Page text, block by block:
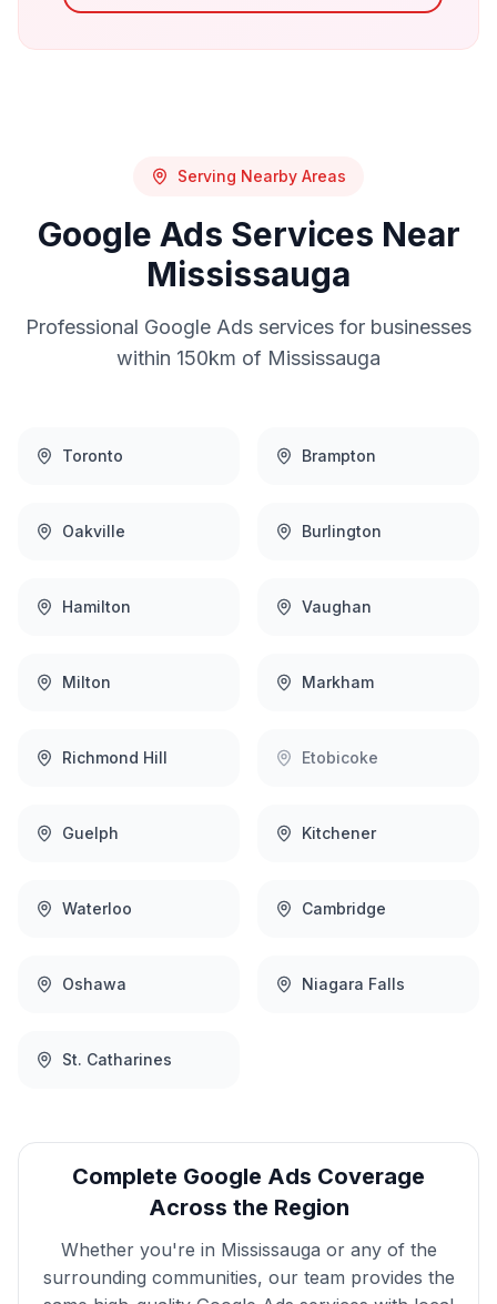
Serving Nearby Areas
Google Ads Services Near
Mississauga
Professional Google Ads services for businesses
within 150km of Mississauga
Toronto Brampton
Oakville Burlington
Hamilton Vaughan
Milton Markham
Richmond Hill Etobicoke
Guelph Kitchener
Waterloo Cambridge
Oshawa Niagara Falls
St. Catharines
Complete Google Ads Coverage
Across the Region
Whether you're in Mississauga or any of the
surrounding communities, our team provides the